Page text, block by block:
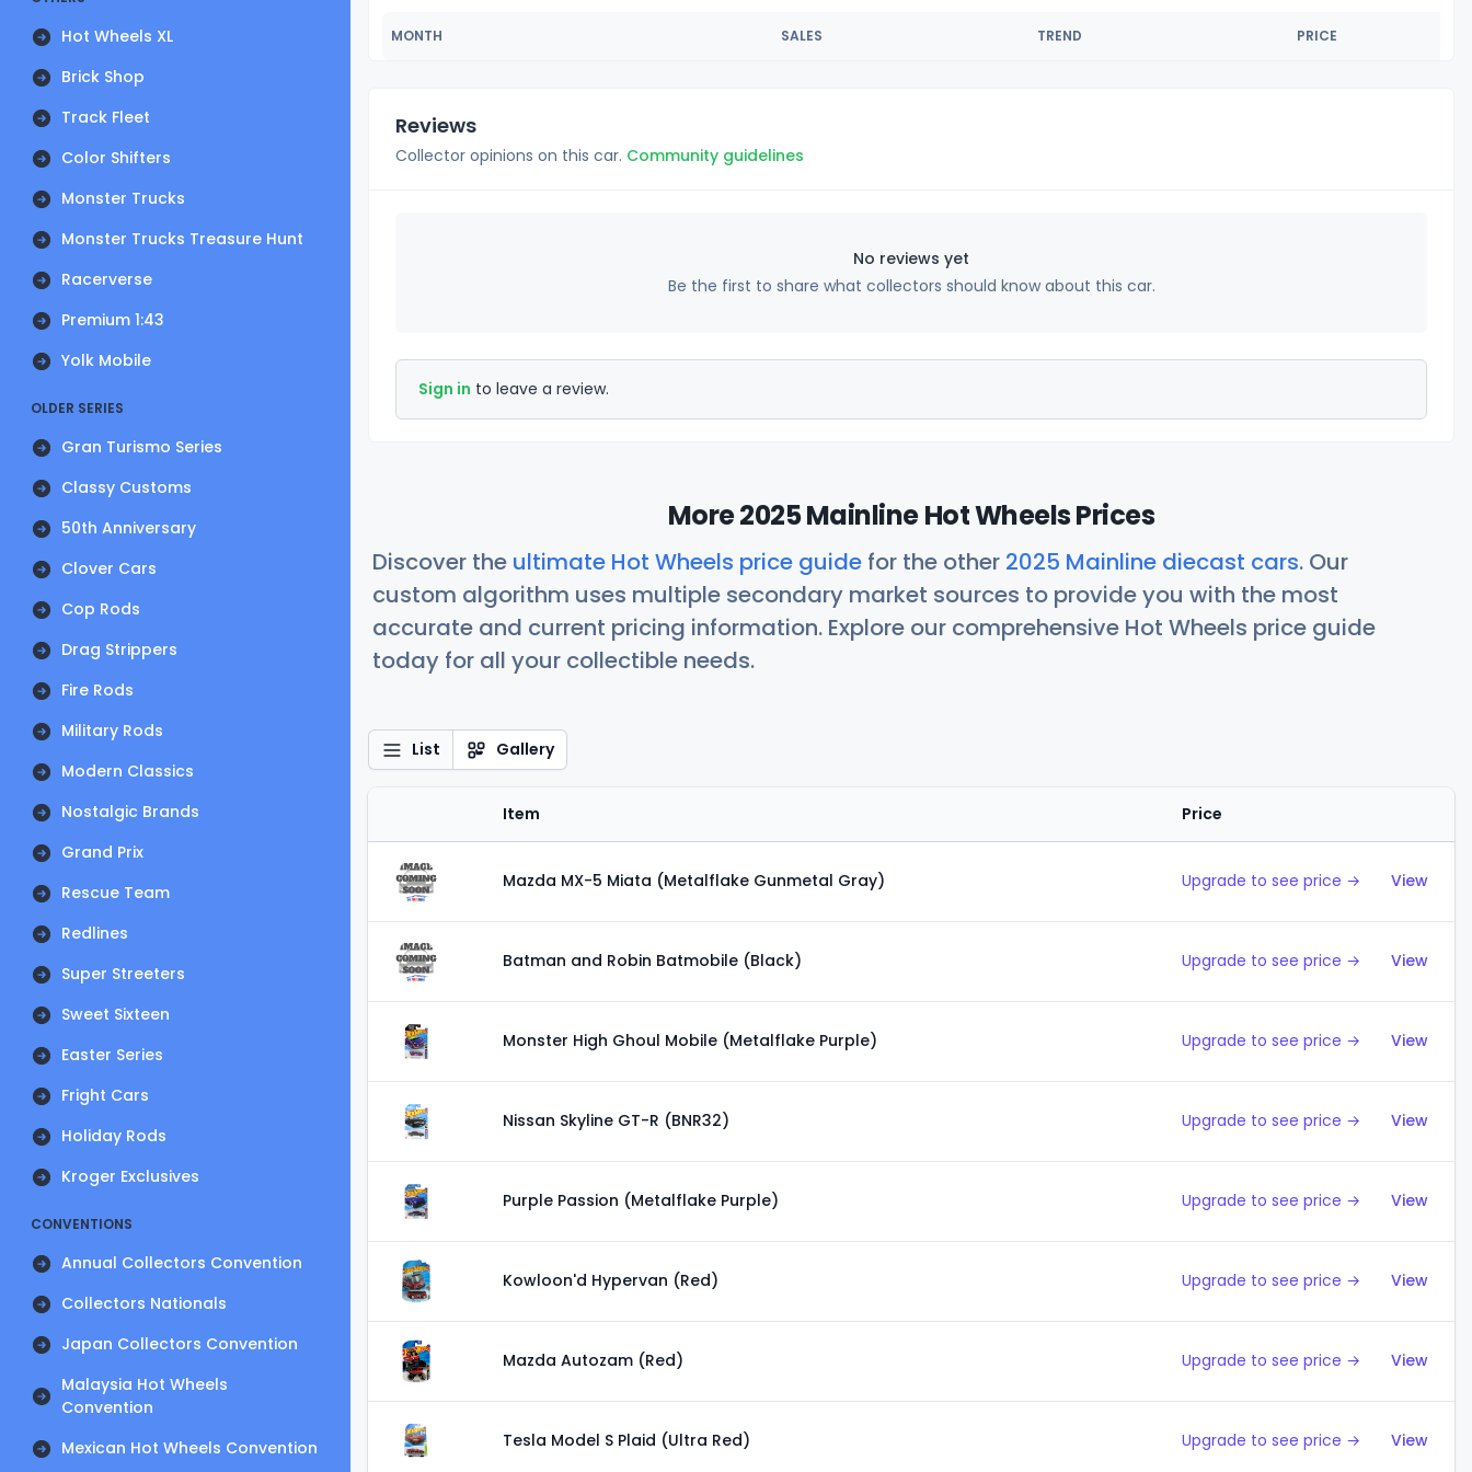
Hot Wheels XL
Brick Shop
Track Fleet
Color Shifters
Monster Trucks
Monster Trucks Treasure Hunt
Racerverse
Premium 1:43
Yolk Mobile
OLDER SERIES
Gran Turismo Series
Classy Customs
50th Anniversary
Clover Cars
Cop Rods
Drag Strippers
Fire Rods
Military Rods
Modern Classics
Nostalgic Brands
Grand Prix
Rescue Team
Redlines
Super Streeters
Sweet Sixteen
Easter Series
Fright Cars
Holiday Rods
Kroger Exclusives
CONVENTIONS
Annual Collectors Convention
Collectors Nationals
Japan Collectors Convention
Malaysia Hot Wheels
Convention
Mexican Hot Wheels Convention
MONTH SALES TREND PRICE
Reviews
Collector opinions on this car. Community guidelines
No reviews yet
Be the first to share what collectors should know about this car.
Sign in to leave a review.
More 2025 Mainline Hot Wheels Prices
Discover the ultimate Hot Wheels price guide for the other 2025 Mainline diecast cars. Our
custom algorithm uses multiple secondary market sources to provide you with the most
accurate and current pricing information. Explore our comprehensive Hot Wheels price guide
today for all your collectible needs.
List Gallery
Item Price
Mazda MX-5 Miata (Metalflake Gunmetal Gray) Upgrade to see price → View
Batman and Robin Batmobile (Black) Upgrade to see price → View
Monster High Ghoul Mobile (Metalflake Purple) Upgrade to see price → View
Nissan Skyline GT-R (BNR32) Upgrade to see price → View
Purple Passion (Metalflake Purple) Upgrade to see price → View
Kowloon'd Hypervan (Red) Upgrade to see price → View
Mazda Autozam (Red) Upgrade to see price → View
Tesla Model S Plaid (Ultra Red) Upgrade to see price → View